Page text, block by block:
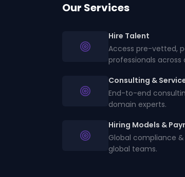
Our Services
Hire Talent
Access pre-vetted,
professionals across
Consulting &
End-to-end
domain experts.
Hiring Models &
Global compliance
global teams.